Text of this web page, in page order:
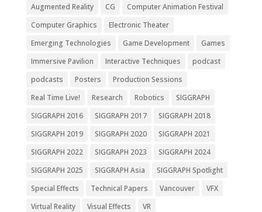
Augmented Reality
CG
Computer Animation Festival
Computer Graphics
Electronic Theater
Emerging Technologies
Game Development
Games
Immersive Pavilion
Interactive Techniques
podcast
podcasts
Posters
Production Sessions
Real Time Live!
Research Robotics
SIGGRAPH
SIGGRAPH 2016
SIGGRAPH 2017
SIGGRAPH 2018
SIGGRAPH 2019
SIGGRAPH 2020
SIGGRAPH 2021
SIGGRAPH 2022
SIGGRAPH 2023
SIGGRAPH 2024
SIGGRAPH 2025
SIGGRAPH Asia
SIGGRAPH Spotlight
Special Effects
Technical Papers Vancouver
VFX
Virtual Reality
Visual Effects VR